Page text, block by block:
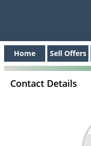
Home Sell Offers
Contact Details